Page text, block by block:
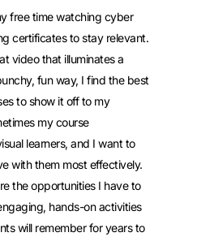
free time watching cyber
certificates to stay relevant.
video that illuminates a
fun way, I find the best
to show it off to my
my course
learners, and I want to
with them most effectively.
the opportunities I have to
hands-on activities
will remember for years to